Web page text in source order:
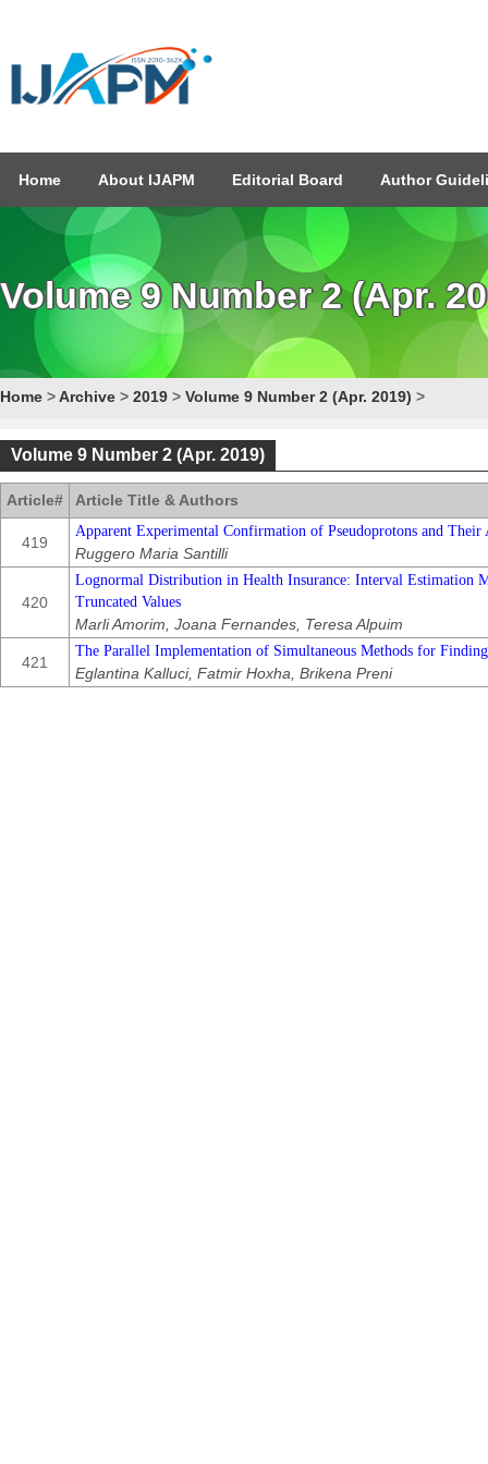
Home About IJAPM Editorial Board Author
Volume 9 Number 2 (Apr.
Home >Archive > 2019 > Volume 9 Number 2 (Apr. 2019) >
Volume 9 Number 2 (Apr. 2019)
Article# Article Title & Authors
419
Apparent Experimental Confirmation of Pseudoprotons and
Ruggero Maria Santilli
420
Lognormal Distribution in Health Insurance: Interval Estimation
Truncated Values
Marli Amorim, Joana Fernandes, Teresa Alpuim
421
The Parallel Implementation of Simultaneous Methods for
Eglantina Kalluci, Fatmir Hoxha, Brikena Preni